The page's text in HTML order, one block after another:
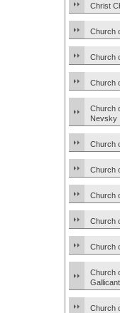
Christ
Church
Church
Church
Church
Nevsky
Church
Church
Church
Church
Church
Church
Church